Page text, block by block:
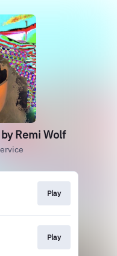
Remi Wolf
Play
Play